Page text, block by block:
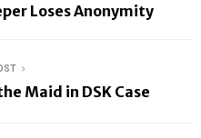
Loses Anonymity
Maid in DSK Case